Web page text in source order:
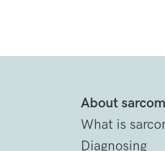
About
What is
Diagnosing